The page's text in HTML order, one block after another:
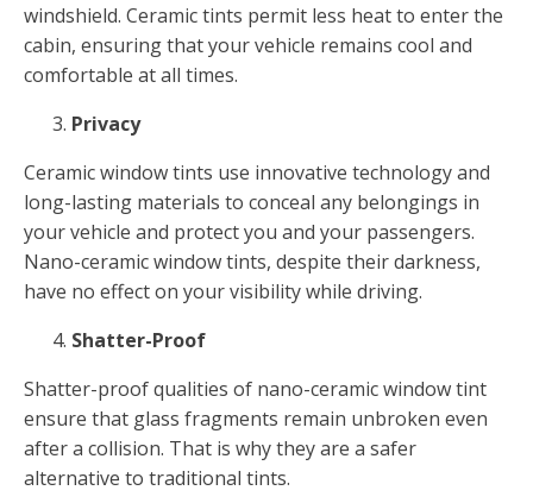
windshield. Ceramic tints permit less heat to enter the
cabin, ensuring that your vehicle remains cool and
comfortable at all times.
Privacy
Ceramic window tints use innovative technology and
long-lasting materials to conceal any belongings in
your vehicle and protect you and your passengers.
Nano-ceramic window tints, despite their darkness,
have no effect on your visibility while driving.
Shatter-Proof
Shatter-proof qualities of nano-ceramic window tint
ensure that glass fragments remain unbroken even
after a collision. That is why they are a safer
alternative to traditional tints.